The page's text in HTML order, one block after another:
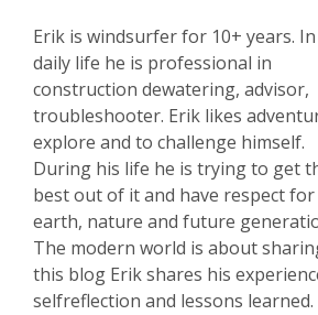
Erik is windsurfer for 10+ years.
daily life he is professional in
construction dewatering, advisor,
troubleshooter. Erik likes
explore and to challenge himself.
During his life he is trying to get
best out of it and have respect
earth, nature and future
The modern world is about
this blog Erik shares his
selfreflection and lessons learned.